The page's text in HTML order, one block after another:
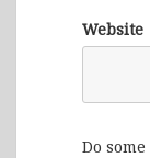
Website
Do